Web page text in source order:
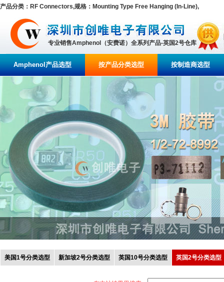
产品分类：RF Connectors,规格：Mounting Type Free Hanging (In-Line),
专业销售Amphenol（安费诺）全系列产品-英国2号仓库
Amphenol产品选型 按产品分类选型 按制造商选型
美国1号分类选型 新加坡2号分类选型 英国10号分类选型 英国2号分类选型